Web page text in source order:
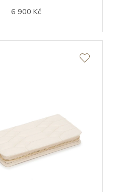
6 900 Kč